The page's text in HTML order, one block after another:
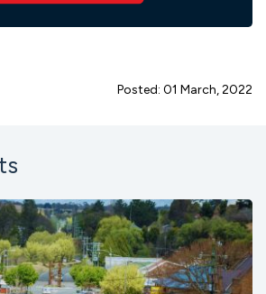
Posted: 01 March, 2022